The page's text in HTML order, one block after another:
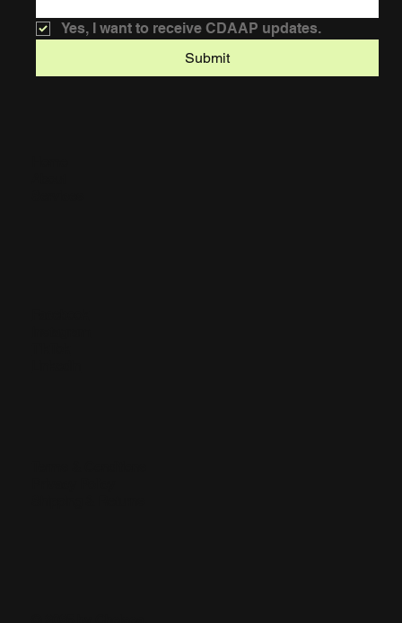
Yes, I want to receive CDAAP updates.
Submit